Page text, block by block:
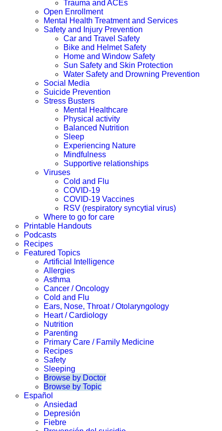
Trauma and ACEs
Open Enrollment
Mental Health Treatment and Services
Safety and Injury Prevention
Car and Travel Safety
Bike and Helmet Safety
Home and Window Safety
Sun Safety and Skin Protection
Water Safety and Drowning Prevention
Social Media
Suicide Prevention
Stress Busters
Mental Healthcare
Physical activity
Balanced Nutrition
Sleep
Experiencing Nature
Mindfulness
Supportive relationships
Viruses
Cold and Flu
COVID-19
COVID-19 Vaccines
RSV (respiratory syncytial virus)
Where to go for care
Printable Handouts
Podcasts
Recipes
Featured Topics
Artificial Intelligence
Allergies
Asthma
Cancer / Oncology
Cold and Flu
Ears, Nose, Throat / Otolaryngology
Heart / Cardiology
Nutrition
Parenting
Primary Care / Family Medicine
Recipes
Safety
Sleeping
Browse by Doctor
Browse by Topic
Español
Ansiedad
Depresión
Fiebre